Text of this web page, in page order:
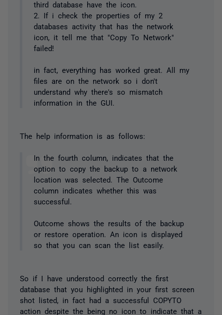
third database have the icon.
2. If i check the properties of my 2
databases activity that has the network
icon, it tell me that "Copy To Network"
failed!
in fact, everything has worked great. All my
files are on the network so i don't
understand why there's so mismatch
information in the GUI.
The help information is as follows:
In the fourth column, indicates that the
option to copy the backup to a network
location was selected. The Outcome
column indicates whether this was
successful.
Outcome shows the results of the backup
or restore operation. An icon is displayed
so that you can scan the list easily.
So if I have understood correctly the first
database that you highlighted in your first screen
shot listed, in fact had a successful COPYTO
action despite the being no icon to indicate that a